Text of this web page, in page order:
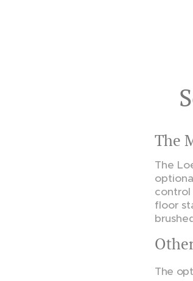
The
The
control
floor
The